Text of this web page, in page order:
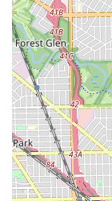
Address:1143
We
a local
number and
Utilizing the
navigation for
The Value of
For an Illinois
professional,
reasons to
"good friendly